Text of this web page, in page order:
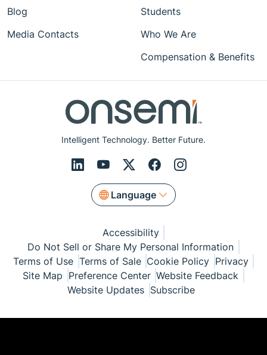
Intelligent Technology. Better Future.
Language
Blog
Media Contacts
Students
Who We Are
Compensation & Benefits
Accessibility
Do Not Sell or Share My Personal Information
Terms of Use Terms of Sale Cookie Policy Privacy
Site Map Preference Center Website Feedback
Website Updates Subscribe
© Copyright 1999-2026 Semiconductor Components